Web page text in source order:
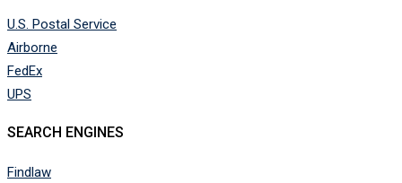
U.S. Postal Service
Airborne
FedEx
UPS
SEARCH ENGINES
Findlaw